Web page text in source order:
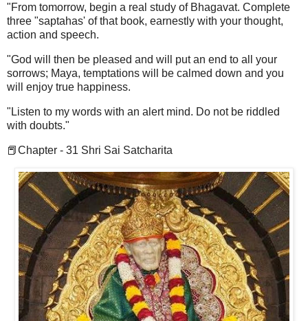
"From tomorrow, begin a real study of Bhagavat. Complete
three "saptahas' of that book, earnestly with your thought,
action and speech.
"God will then be pleased and will put an end to all your
sorrows; Maya, temptations will be calmed down and you
will enjoy true happiness.
"Listen to my words with an alert mind. Do not be riddled
with doubts."
📕Chapter - 31 Shri Sai Satcharita